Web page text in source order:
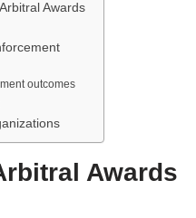
Awards
outcomes
Awards